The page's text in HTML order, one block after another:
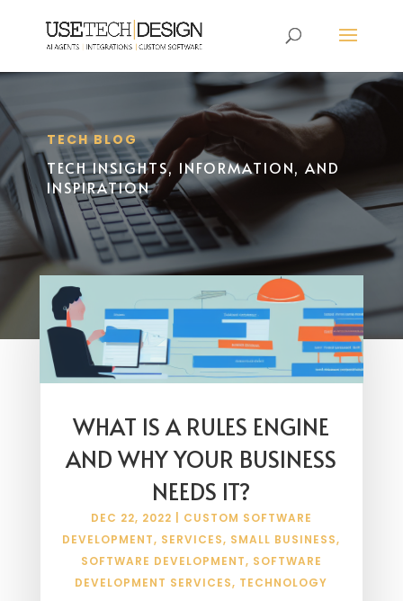
TECH BLOG
TECH INSIGHTS, INFORMATION, AND
INSPIRATION
WHAT IS A RULES ENGINE
AND WHY YOUR BUSINESS
NEEDS IT?
DEC 22, 2022
CUSTOM SOFTWARE
DEVELOPMENT, SERVICES, SMALL BUSINESS,
SOFTWARE DEVELOPMENT, SOFTWARE
DEVELOPMENT SERVICES, TECHNOLOGY